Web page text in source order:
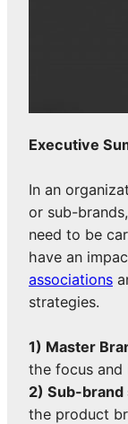
Executive
In an
or sub-
need to be
have an
associations
strategies.
1) Master
the focus and
2) Sub-
the product